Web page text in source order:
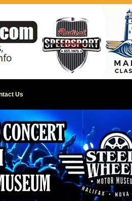
Us